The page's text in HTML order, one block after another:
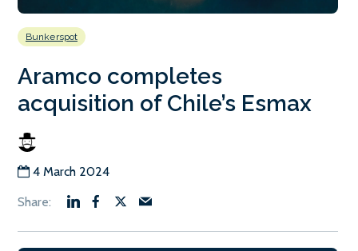
Bunkerspot
Aramco completes
acquisition of Chile’s Esmax
4 March 2024